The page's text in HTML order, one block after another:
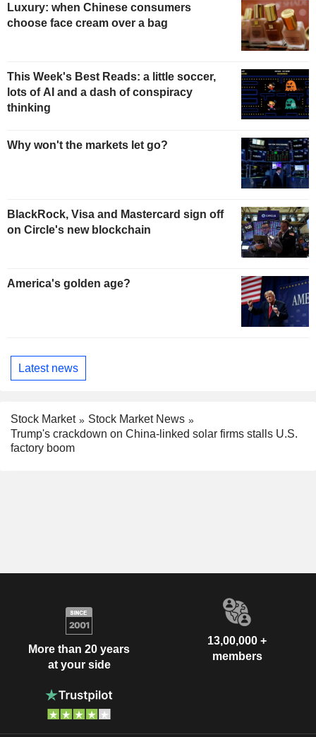
Luxury: when Chinese consumers
choose face cream over a bag
This Week's Best Reads: a little soccer,
lots of AI and a dash of conspiracy
thinking
Why won't the markets let go?
BlackRock, Visa and Mastercard sign off
on Circle's new blockchain
America's golden age?
Latest news
Stock Market
Stock Market News
Trump's crackdown on China-linked solar firms stalls U.S.
factory boom
More than 20 years
at your side
13,00,000 +
members